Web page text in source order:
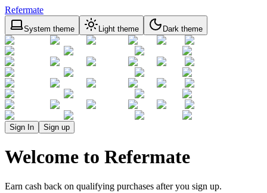
Refermate
System theme Light theme Dark theme
Sign In Sign up
Welcome to Refermate
Earn cash back on qualifying purchases after you sign up.